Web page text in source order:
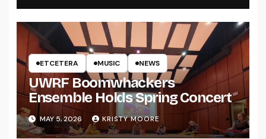
ETCETERA MUSIC NEWS
UWRF Boomwhackers
Ensemble Holds Spring Concert
MAY 5, 2026 KRISTY MOORE